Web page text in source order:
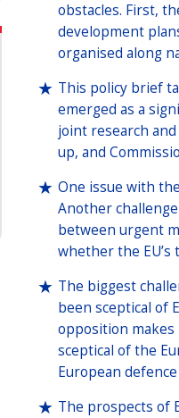
obstacles. First,
development
organised along
This policy brief
emerged as a
joint research
up, and
One issue with
Another
between urgent
whether the EU’s
The biggest
been sceptical of
opposition makes
sceptical of the
European
The prospects of